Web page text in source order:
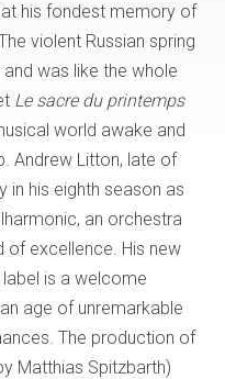
his fondest memory of
violent Russian spring
was like the whole
Le sacre du printemps
world awake and
Andrew Litton, late of
in his eighth season as
an orchestra
of excellence. His new
is a welcome
age of unremarkable
The production of
Matthias Spitzbarth)